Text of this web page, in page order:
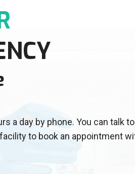
a day by phone. You can talk
to book an appointment